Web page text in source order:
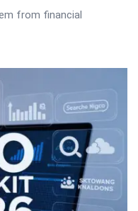
from financial